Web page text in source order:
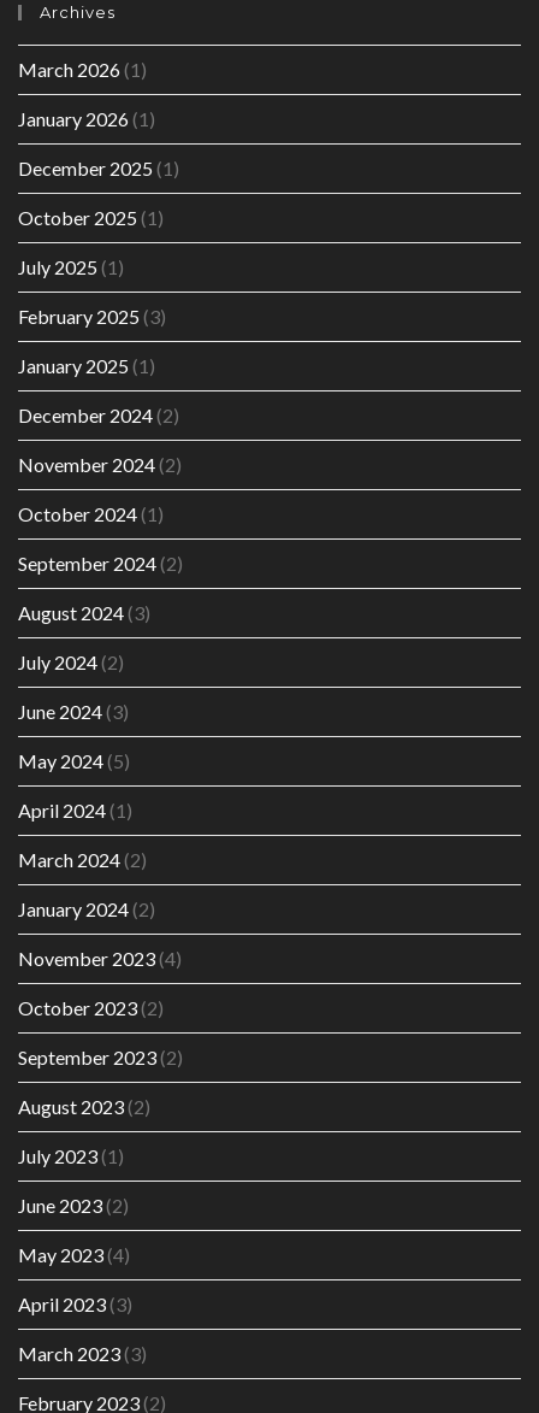
Archives
March 2026(1)
January 2026(1)
December 2025 (1)
October 2025 (1)
July 2025 (1)
February 2025 (3)
January 2025 (1)
December 2024(2)
November 2024(2)
October 2024(1)
September 2024(2)
August 2024(3)
July 2024(2)
June 2024(3)
May 2024(5)
April 2024(1)
March 2024(2)
January 2024(2)
November 2023(4)
October 2023(2)
September 2023(2)
August 2023(2)
July 2023(1)
June 2023(2)
May 2023(4)
April 2023(3)
March 2023(3)
February 2023(2)